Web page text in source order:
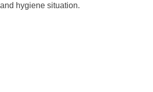
and hygiene situation.